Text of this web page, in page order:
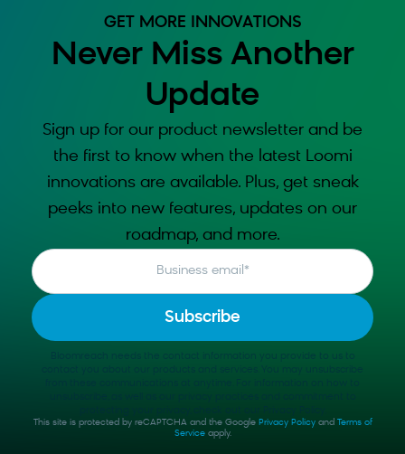
GET MORE INNOVATIONS
Never Miss Another
Update
Sign up for our product newsletter and be
the first to know when the latest Loomi
innovations are available. Plus, get sneak
peeks into new features, updates on our
roadmap, and more.
Business email*
Bloomreach needs the contact information you provide to us to
This site is protected by reCAPTCHA and the Google Privacy Policyand Terms of
Serviceapply.